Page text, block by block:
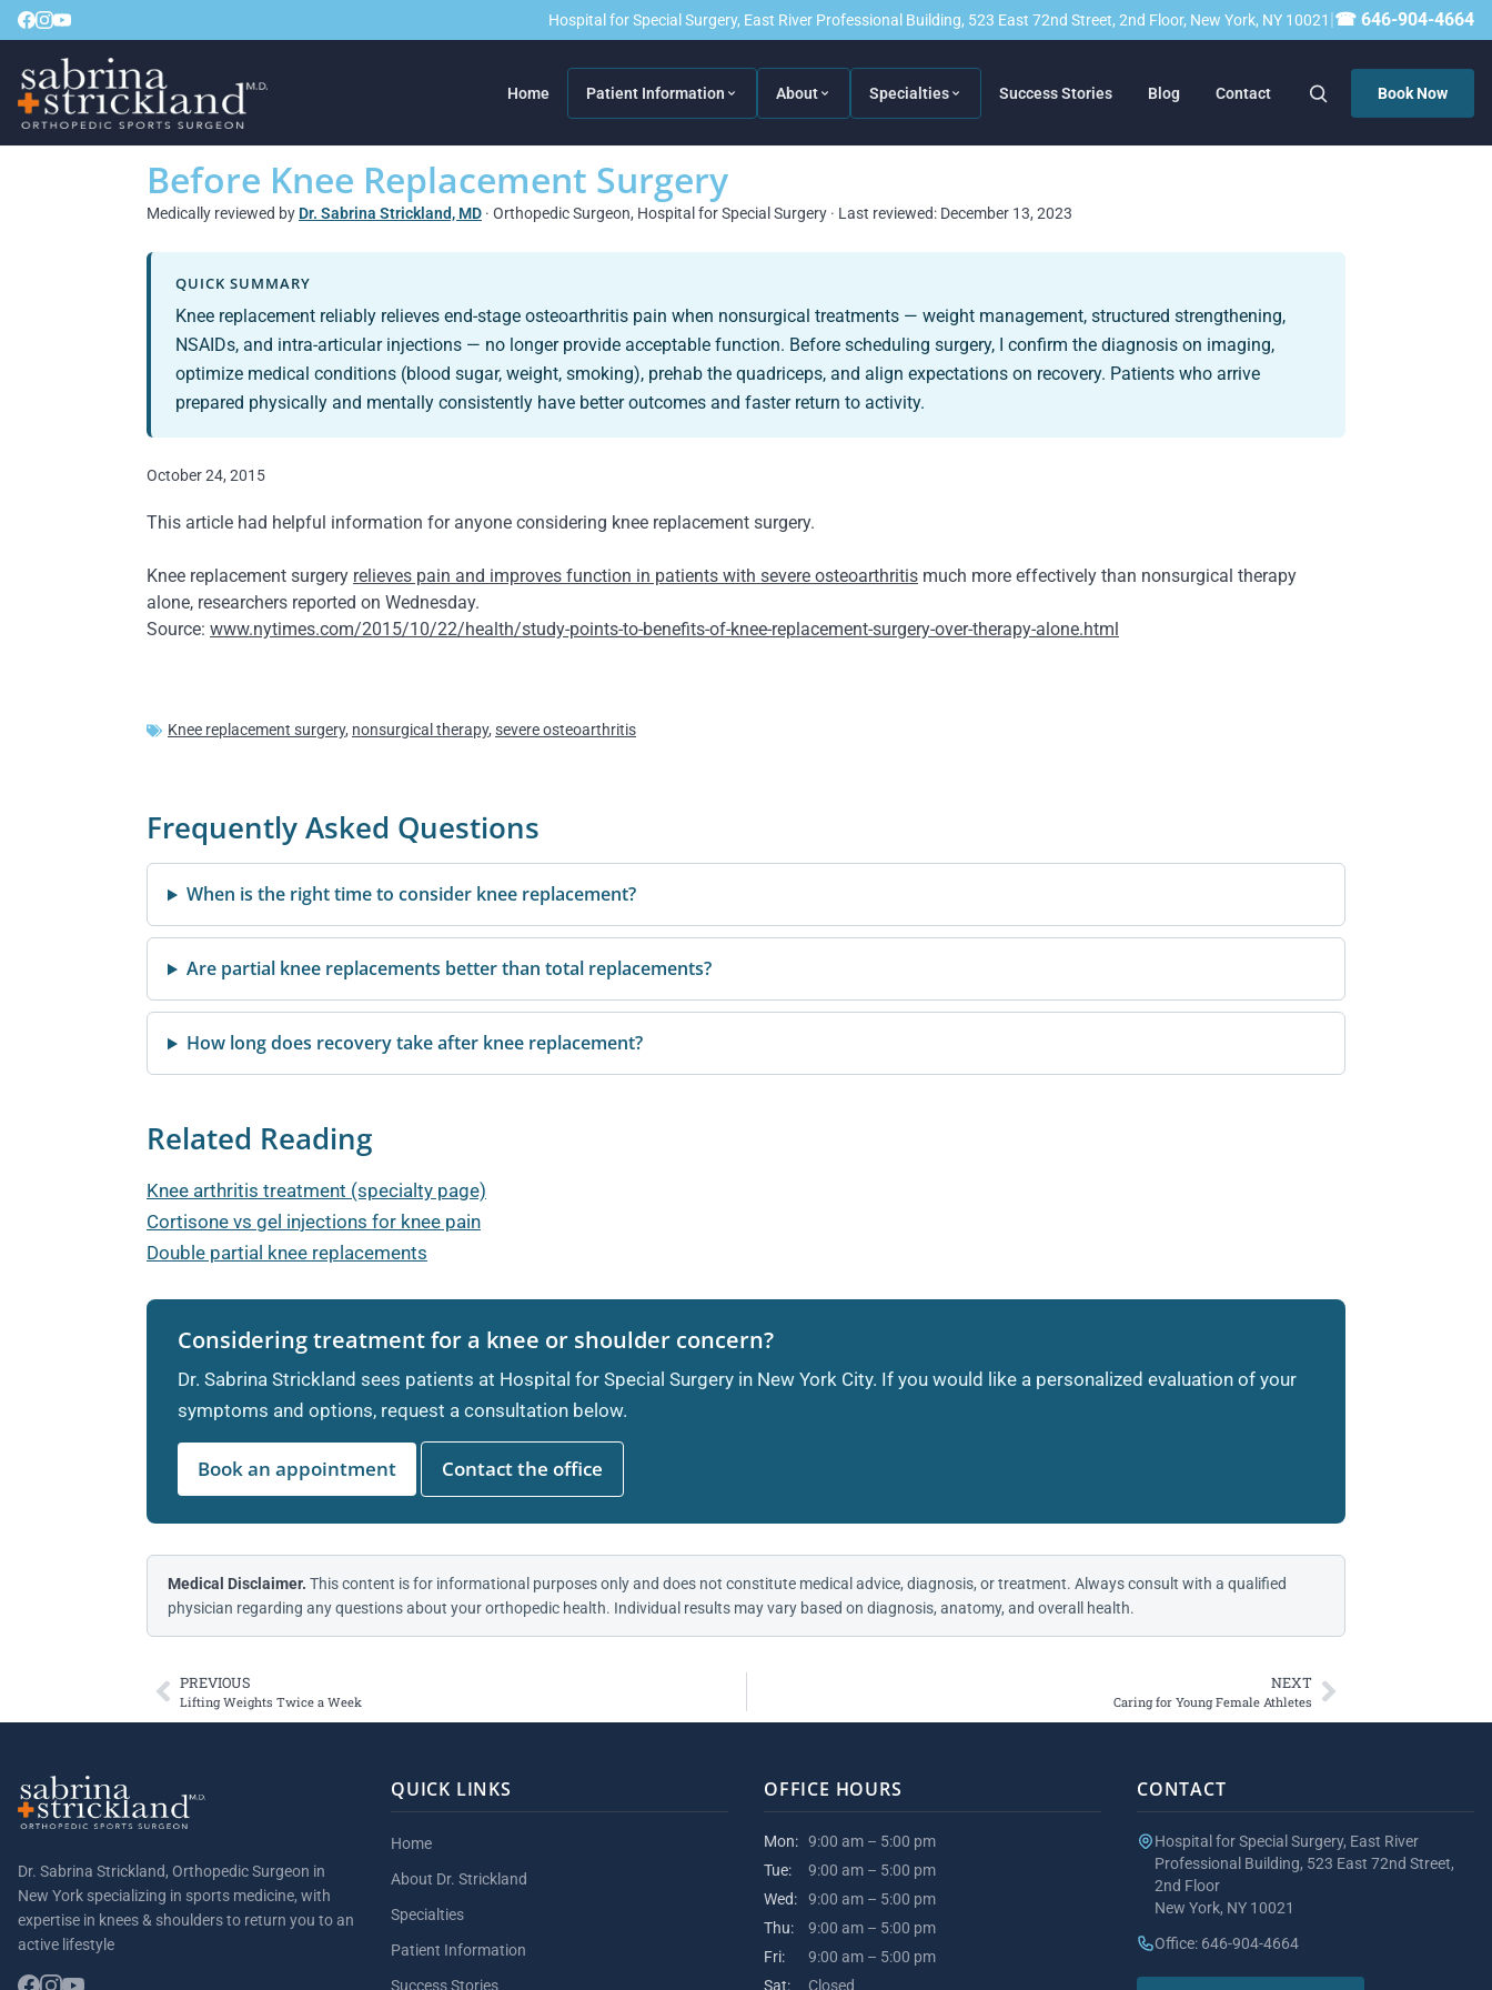
Hospital for Special Surgery, East River Professional Building, 523 East 72nd Street, 2nd Floor, New York, NY 10021 |☎ 646-904-4664
Home Patient Information About Specialties Success Stories Blog Contact Book Now
Before Knee Replacement Surgery
Medically reviewed by Dr. Sabrina Strickland, MD · Orthopedic Surgeon, Hospital for Special Surgery · Last reviewed: December 13, 2023
QUICK SUMMARY
Knee replacement reliably relieves end-stage osteoarthritis pain when nonsurgical treatments — weight management, structured strengthening,
NSAIDs, and intra-articular injections — no longer provide acceptable function. Before scheduling surgery, I confirm the diagnosis on imaging,
optimize medical conditions (blood sugar, weight, smoking), prehab the quadriceps, and align expectations on recovery. Patients who arrive
prepared physically and mentally consistently have better outcomes and faster return to activity.
October 24, 2015
This article had helpful information for anyone considering knee replacement surgery.
Knee replacement surgery relieves pain and improves function in patients with severe osteoarthritis much more effectively than nonsurgical therapy
alone, researchers reported on Wednesday.
Source: www.nytimes.com/2015/10/22/health/study-points-to-benefits-of-knee-replacement-surgery-over-therapy-alone.html
Knee replacement surgery, nonsurgical therapy, severe osteoarthritis
Frequently Asked Questions
When is the right time to consider knee replacement?
Are partial knee replacements better than total replacements?
How long does recovery take after knee replacement?
Related Reading
Knee arthritis treatment (specialty page)
Cortisone vs gel injections for knee pain
Double partial knee replacements
Considering treatment for a knee or shoulder concern?
Dr. Sabrina Strickland sees patients at Hospital for Special Surgery in New York City. If you would like a personalized evaluation of your
symptoms and options, request a consultation below.
Book an appointment Contact the office
Medical Disclaimer. This content is for informational purposes only and does not constitute medical advice, diagnosis, or treatment. Always consult with a qualified
physician regarding any questions about your orthopedic health. Individual results may vary based on diagnosis, anatomy, and overall health.
PREVIOUS
Lifting Weights Twice a Week
NEXT
Caring for Young Female Athletes
Dr. Sabrina Strickland, Orthopedic Surgeon in
New York specializing in sports medicine, with
expertise in knees & shoulders to return you to an
active lifestyle
QUICK LINKS
Home
About Dr. Strickland
Specialties
Patient Information
Success Stories
OFFICE HOURS
Mon: 9:00 am – 5:00 pm
Tue:
9:00 am – 5:00 pm
Wed:
9:00 am – 5:00 pm
Thu:
9:00 am – 5:00 pm
Fri:
9:00 am – 5:00 pm
Sat:
Closed
CONTACT
Hospital for Special Surgery, East River
Professional Building, 523 East 72nd Street,
2nd Floor
New York, NY 10021
Office: 646-904-4664